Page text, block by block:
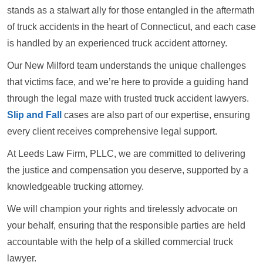
stands as a stalwart ally for those entangled in the aftermath
of truck accidents in the heart of Connecticut, and each case
is handled by an experienced truck accident attorney.
Our New Milford team understands the unique challenges
that victims face, and we’re here to provide a guiding hand
through the legal maze with trusted truck accident lawyers.
Slip and Fall
cases are also part of our expertise, ensuring
every client receives comprehensive legal support.
At Leeds Law Firm, PLLC, we are committed to delivering
the justice and compensation you deserve, supported by a
knowledgeable trucking attorney.
We will champion your rights and tirelessly advocate on
your behalf, ensuring that the responsible parties are held
accountable with the help of a skilled commercial truck
lawyer.